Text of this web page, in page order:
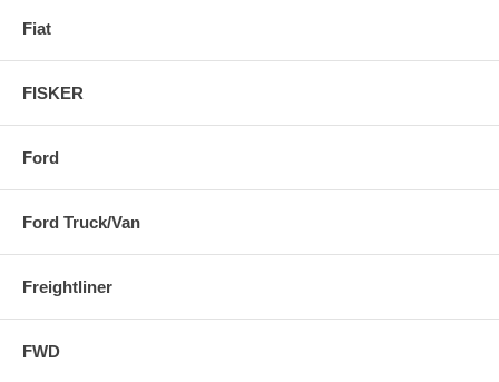
Fiat
FISKER
Ford
Ford Truck/Van
Freightliner
FWD